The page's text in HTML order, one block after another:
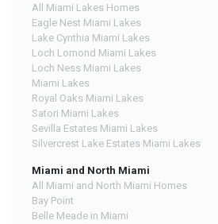
All Miami Lakes Homes
Eagle Nest Miami Lakes
Lake Cynthia Miami Lakes
Loch Lomond Miami Lakes
Loch Ness Miami Lakes
Miami Lakes
Royal Oaks Miami Lakes
Satori Miami Lakes
Sevilla Estates Miami Lakes
Silvercrest Lake Estates Miami Lakes
Miami and North Miami
All Miami and North Miami Homes
Bay Point
Belle Meade in Miami